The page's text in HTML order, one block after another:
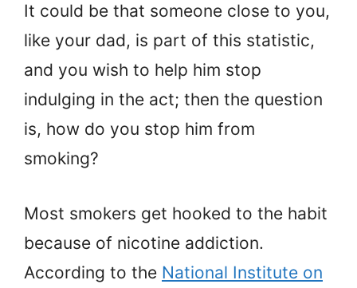
It could be that someone close to you,
like your dad, is part of this statistic,
and you wish to help him stop
indulging in the act; then the question
is, how do you stop him from
smoking?
Most smokers get hooked to the habit
because of nicotine addiction.
According to the National Institute on